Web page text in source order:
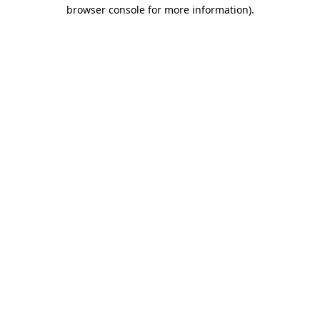
browser console for more information).